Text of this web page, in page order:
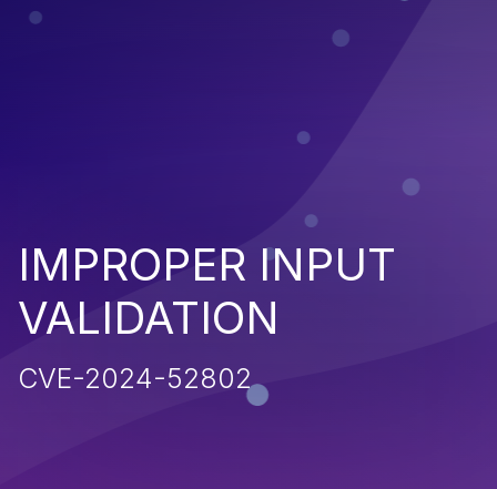
IMPROPER INPUT
VALIDATION
CVE-2024-52802